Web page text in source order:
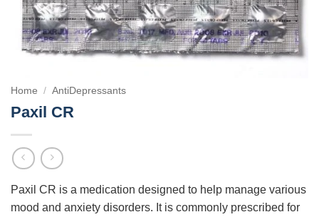
Home / AntiDepressants
Paxil CR
Paxil CR is a medication designed to help manage various
mood and anxiety disorders. It is commonly prescribed for